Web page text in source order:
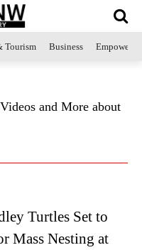
Tourism Business
and More about
Turtles Set to
Mass Nesting at